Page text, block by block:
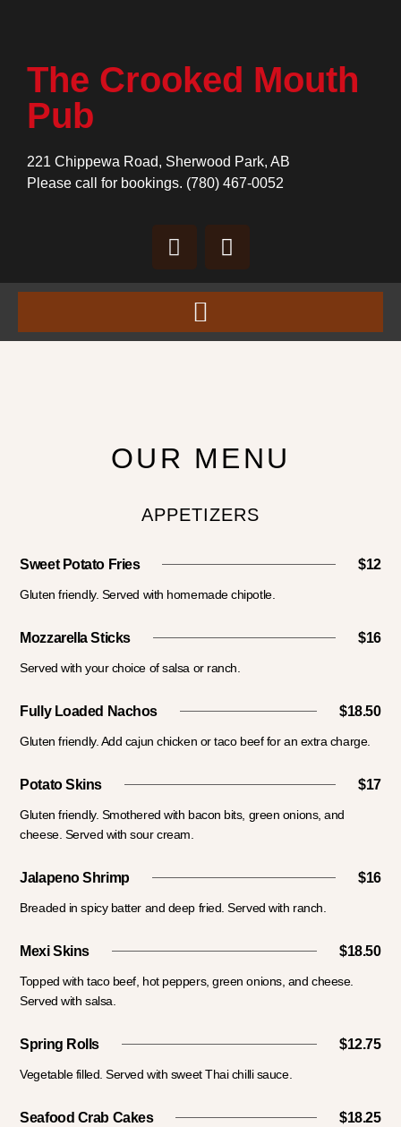
The Crooked Mouth
Pub
221 Chippewa Road, Sherwood Park, AB
Please call for bookings. (780) 467-0052
OUR MENU
APPETIZERS
Sweet Potato Fries $12
Gluten friendly. Served with homemade chipotle.
Mozzarella Sticks $16
Served with your choice of salsa or ranch.
Fully Loaded Nachos $18.50
Gluten friendly. Add cajun chicken or taco beef for an extra charge.
Potato Skins $17
Gluten friendly. Smothered with bacon bits, green onions, and
cheese. Served with sour cream.
Jalapeno Shrimp $16
Breaded in spicy batter and deep fried. Served with ranch.
Mexi Skins $18.50
Topped with taco beef, hot peppers, green onions, and cheese.
Served with salsa.
Spring Rolls $12.75
Vegetable filled. Served with sweet Thai chilli sauce.
Seafood Crab Cakes $18.25